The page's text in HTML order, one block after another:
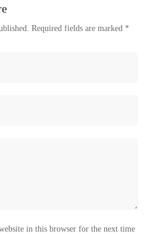
Required fields are marked *
in this browser for the next time